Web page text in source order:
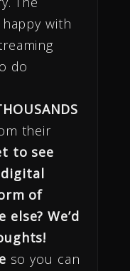
with
do
their
to see
digital
of
else? We’d
so you can